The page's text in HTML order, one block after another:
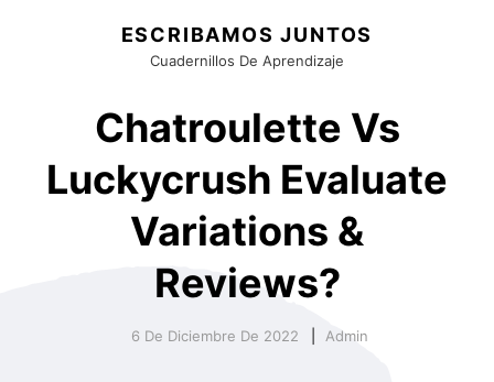
ESCRIBAMOS JUNTOS
Cuadernillos De Aprendizaje
Chatroulette Vs
Luckycrush Evaluate
Variations &
Reviews?
6 De Diciembre De 2022 Admin